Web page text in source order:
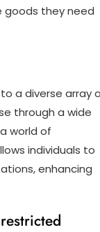
goods they need
a diverse array
through a wide
world of
individuals to
enhancing